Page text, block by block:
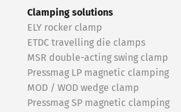
Clamping solutions
ELY rocker clamp
ETDC travelling die clamps
MSR double-acting swing clamp
Pressmag LP magnetic clamping
MOD / WOD wedge clamp
Pressmag SP magnetic clamping